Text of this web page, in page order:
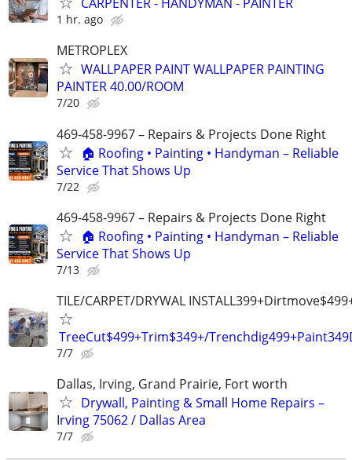
1 hr. ago
METROPLEX
WALLPAPER PAINT WALLPAPER PAINTING
PAINTER 40.00/ROOM
7/20
469-458-9967 – Repairs & Projects Done Right
🏠 Roofing • Painting • Handyman – Reliable
Service That Shows Up
7/22
469-458-9967 – Repairs & Projects Done Right
🏠 Roofing • Painting • Handyman – Reliable
Service That Shows Up
7/13
TILE/CARPET/DRYWAL
TreeCut$499+Trim$349+/
7/7
Dallas, Irving, Grand Prairie, Fort worth
Drywall, Painting & Small Home Repairs –
Irving 75062 / Dallas Area
7/7